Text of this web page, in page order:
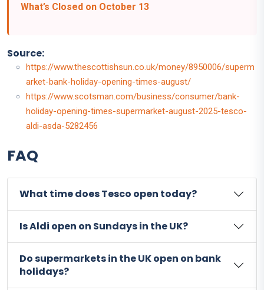
What’s Closed on October 13
Source:
https://www.thescottishsun.co.uk/money/8950006/superm
arket-bank-holiday-opening-times-august/
https://www.scotsman.com/business/consumer/bank-
holiday-opening-times-supermarket-august-2025-tesco-
aldi-asda-5282456
FAQ
What time does Tesco open today?
Is Aldi open on Sundays in the UK?
Do supermarkets in the UK open on bank
holidays?